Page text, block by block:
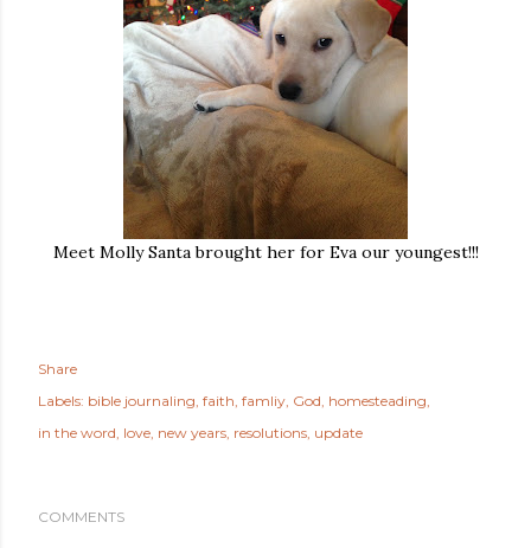
Meet Molly Santa brought her for Eva our youngest!!!
Share
Labels: bible journaling faith famliy God homesteading
in the word love new years resolutions update
COMMENTS